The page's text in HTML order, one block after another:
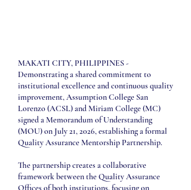
MAKATI CITY, PHILIPPINES -
Demonstrating a shared commitment to
institutional excellence and continuous quality
improvement, Assumption College San
Lorenzo (ACSL) and Miriam College (MC)
signed a Memorandum of Understanding
(MOU) on July 21, 2026, establishing a formal
Quality Assurance Mentorship Partnership.
The partnership creates a collaborative
framework between the Quality Assurance
Offices of both institutions, focusing on